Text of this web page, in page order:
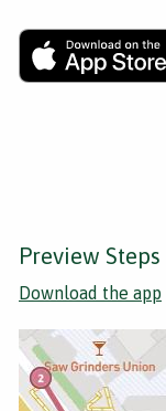
Preview Steps
Download the app